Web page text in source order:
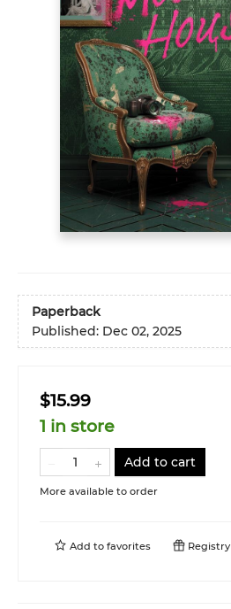
Paperback
Published: Dec 02, 2025
$15.99
1 in store
Add to cart
More available to order
Add to favorites Registry